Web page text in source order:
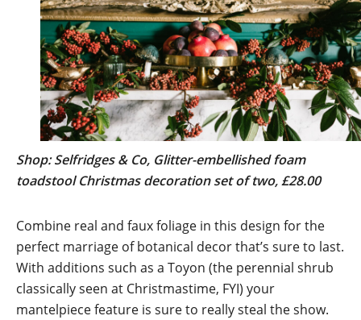
Shop: Selfridges & Co, Glitter-embellished foam
toadstool Christmas decoration set of two, £28.00
Combine real and faux foliage in this design for the
perfect marriage of botanical decor that’s sure to last.
With additions such as a Toyon (the perennial shrub
classically seen at Christmastime, FYI) your
mantelpiece feature is sure to really steal the show.